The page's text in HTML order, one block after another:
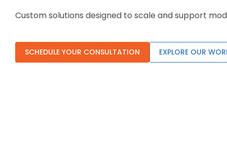
Custom solutions designed to scale and support
SCHEDULE YOUR CONSULTATION EXPLORE OUR